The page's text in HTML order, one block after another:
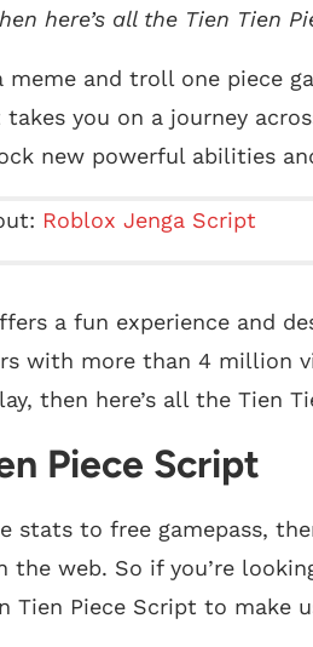
here’s all the Tien Tien
meme and troll one piece
you on a journey
new powerful abilities
Roblox Jenga Script
a fun experience and
with more than 4 million
then here’s all the Tien
Piece Script
stats to free gamepass,
the web. So if you’re
Tien Piece Script to make